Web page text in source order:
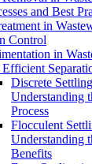
and Best
in
Control
in
Discrete
Understanding
Process
Flocculent
Understanding
Benefits